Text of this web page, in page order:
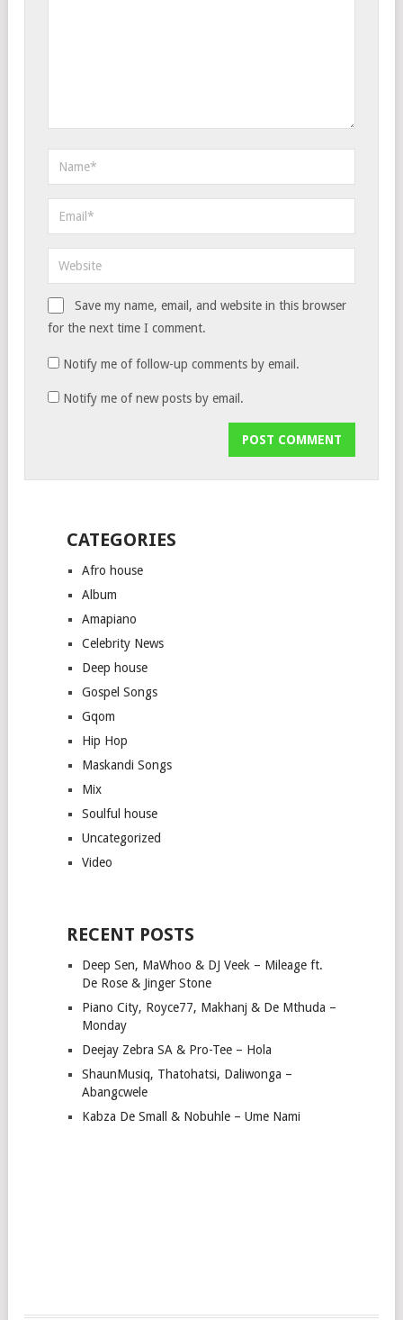
Save my name, email, and website in this browser
for the next time I comment.
Notify me of follow-up comments by email.
Notify me of new posts by email.
CATEGORIES
Afro house
Album
Amapiano
Celebrity News
Deep house
Gospel Songs
Gqom
Hip Hop
Maskandi Songs
Mix
Soulful house
Uncategorized
Video
RECENT POSTS
Deep Sen, MaWhoo & DJ Veek – Mileage ft.
De Rose & Jinger Stone
Piano City, Royce77, Makhanj & De Mthuda –
Monday
Deejay Zebra SA & Pro-Tee – Hola
ShaunMusiq, Thatohatsi, Daliwonga –
Abangcwele
Kabza De Small & Nobuhle – Ume Nami